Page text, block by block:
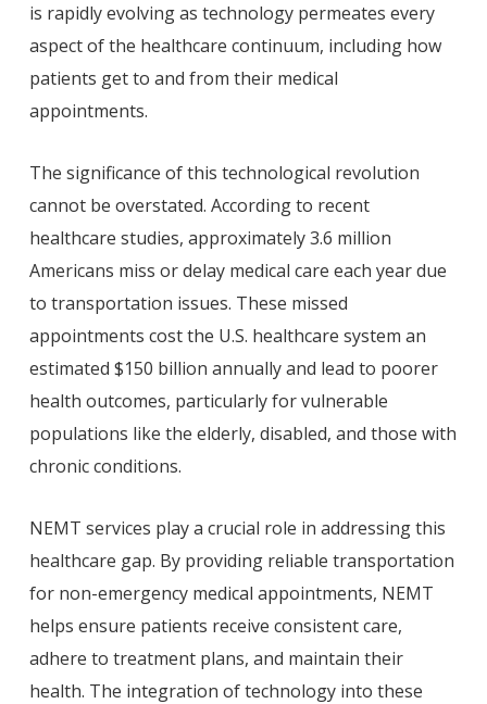
is rapidly evolving as technology permeates every
aspect of the healthcare continuum, including how
patients get to and from their medical
appointments.
The significance of this technological revolution
cannot be overstated. According to recent
healthcare studies, approximately 3.6 million
Americans miss or delay medical care each year due
to transportation issues. These missed
appointments cost the U.S. healthcare system an
estimated $150 billion annually and lead to poorer
health outcomes, particularly for vulnerable
populations like the elderly, disabled, and those with
chronic conditions.
NEMT services play a crucial role in addressing this
healthcare gap. By providing reliable transportation
for non-emergency medical appointments, NEMT
helps ensure patients receive consistent care,
adhere to treatment plans, and maintain their
health. The integration of technology into these